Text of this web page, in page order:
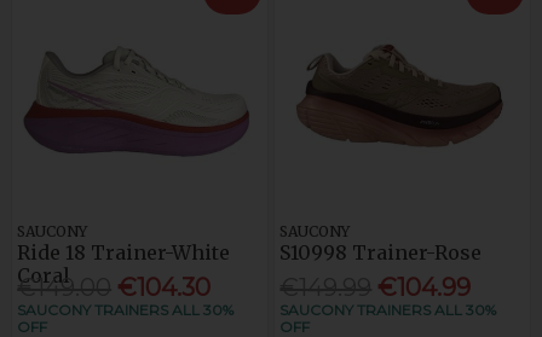
SAUCONY
Ride 18 Trainer-White
Coral
€149.00 €104.30
SAUCONY TRAINERS ALL 30%
OFF
SAUCONY
S10998 Trainer-Rose
€104.99
SAUCONY TRAINERS ALL 30%
OFF